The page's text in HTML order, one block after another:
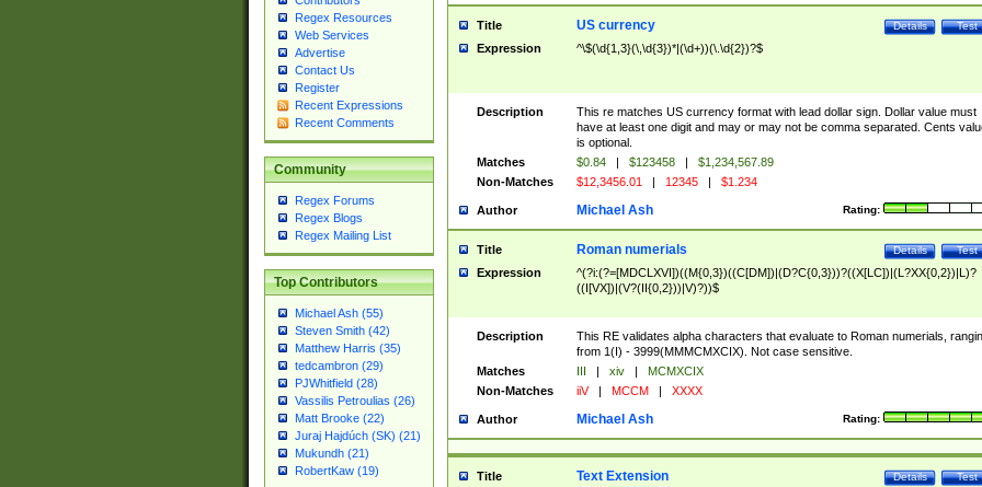
Regex Resources
Web Services
Advertise
Contact Us
Register
Recent Expressions
Recent Comments
Community
Regex Forums
Regex Blogs
Regex Mailing List
Top Contributors
Michael Ash (55)
Steven Smith (42)
Matthew Harris (35)
tedcambron (29)
PJWhitfield (28)
Vassilis Petroulias (26)
Matt Brooke (22)
Juraj Hajdúch (SK) (21)
Mukundh (21)
RobertKaw (19)
Title Test
Details
US currency
Expression ^\$(\d{1,3}(\,\d{3})*|(\d+))(\.\d{2})?$
Description
This re matches US currency format with lead dollar sign. Dollar value must
have at least one digit and may or may not be comma separated. Cents
is optional.
Matches
$0.84 | $123458 |
$1,234,567.89
Non-Matches
$12,3456.01 | 12345 | $1.234
Author Rating:
Michael Ash
Title Test
Details
Roman numerials
Expression
^(?i:(?=[MDCLXVI])((M{0,3})((C[DM])|(D?C{0,3}))?((X[LC])|(L?XX{0,2})|L)?
((I[VX])|(V?(II{0,2}))|V)?))$
Description
This RE validates alpha characters that evaluate to Roman numerials,
from 1(I) - 3999(MMMCMXCIX). Not case sensitive.
Matches
III | xiv |
MCMXCIX
Non-Matches
iiV | MCCM | XXXX
Author Rating:
Michael Ash
Title Test
Details
Text Extension